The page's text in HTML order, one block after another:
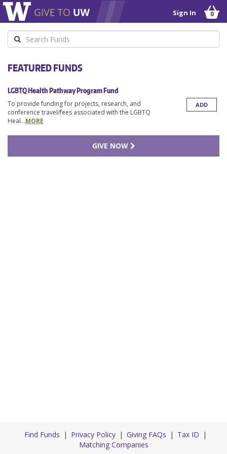
Sign In 0
Keyword
FEATURED FUNDS
LGBTQ Health Pathway Program Fund
ADD
To provide funding for projects, research, and
conference travel/fees associated with the LGBTQ
Heal...MORE
GIVE NOW
Find Funds Privacy Policy Giving FAQs
Tax ID
Matching Companies